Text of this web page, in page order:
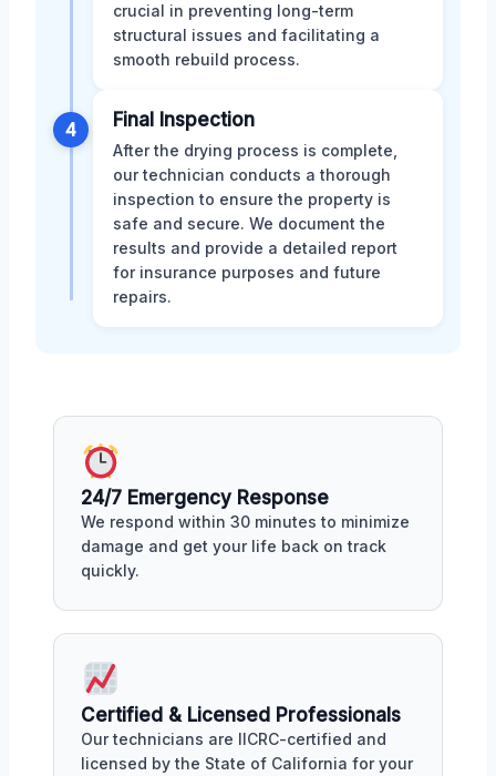
crucial in preventing long-term
structural issues and facilitating a
smooth rebuild process.
4 Final Inspection
After the drying process is complete,
our technician conducts a thorough
inspection to ensure the property is
safe and secure. We document the
results and provide a detailed report
for insurance purposes and future
repairs.
24/7 Emergency Response
We respond within 30 minutes to minimize
damage and get your life back on track
quickly.
Certified & Licensed Professionals
Our technicians are IICRC-certified and
licensed by the State of California for your